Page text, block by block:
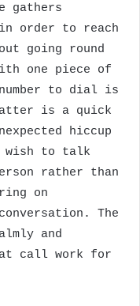
gathers
in order to reach
going round
one piece of
to dial is
is a quick
hiccup
wish to talk
rather than
on
The
and
call work for